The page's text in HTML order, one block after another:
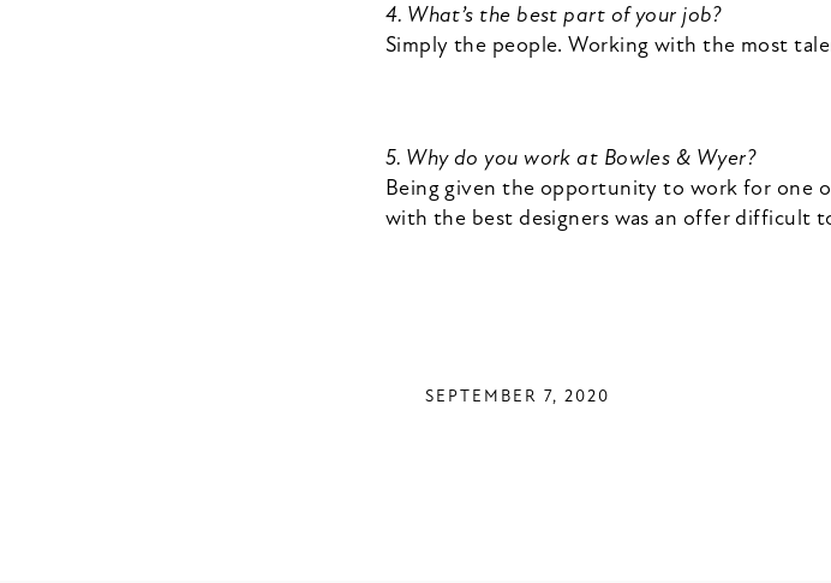
4. What’s the best part of your job?
Simply the people. Working with the most
5. Why do you work at Bowles & Wyer?
Being given the opportunity to work for one
with the best designers was an offer difficult
SEPTEMBER 7, 2020